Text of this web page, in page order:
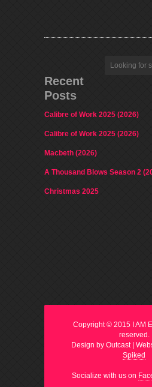
Recent
Posts
Calibre of Work 2025 (2026)
Calibre of Work 2025 (2026)
Macbeth (2026)
A Thousand Blows Season 2
Christmas 2025
Copyright © 2015 I AM
reserved.
Design by Outcast |
Spiked
Socialize with us on